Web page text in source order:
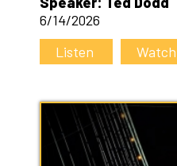
6/14/2026
Listen
Watch